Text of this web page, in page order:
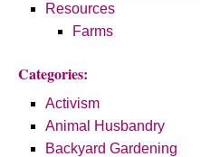
Resources
Farms
Categories:
Activism
Animal Husbandry
Backyard Gardening